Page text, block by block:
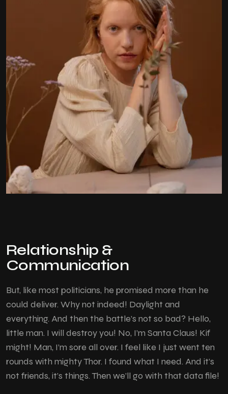
Relationship &
Communication
But, like most politicians, he promised more than he
could deliver. Why not indeed! Daylight and
everything. And then the battle’s not so bad? Hello,
little man. I will destroy you! No, I’m Santa Claus! Kif
might! Man, I’m sore all over. I feel like I just went ten
rounds with mighty Thor. I found what I need. And it’s
not friends, it’s things. Then we’ll go with that data file!